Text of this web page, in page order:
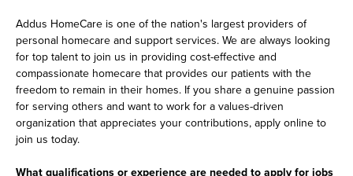
Addus HomeCare is one of the nation's largest providers of
personal homecare and support services. We are always looking
for top talent to join us in providing cost-effective and
compassionate homecare that provides our patients with the
freedom to remain in their homes. If you share a genuine passion
for serving others and want to work for a values-driven
organization that appreciates your contributions, apply online to
join us today.
What qualifications or experience are needed to apply for jobs